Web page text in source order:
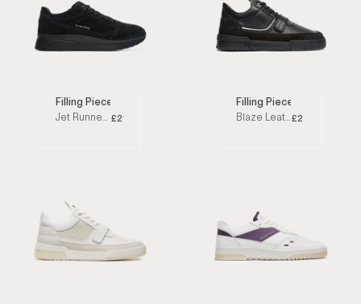
Filling Pieces
Jet Runner All Black Low Top Sneakers £210
Filling Pieces
Blaze Leather Black Low Top Sneakers£250